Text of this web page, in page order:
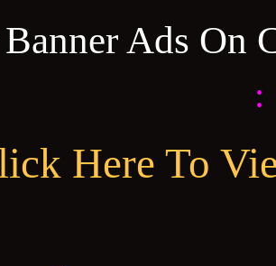
Ads On
:
Here To